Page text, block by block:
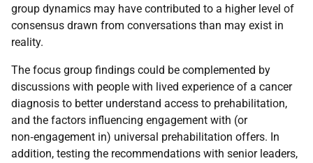
group dynamics may have contributed to a higher level of
consensus drawn from conversations than may exist in
reality.
The focus group findings could be complemented by
discussions with people with lived experience of a cancer
diagnosis to better understand access to prehabilitation,
and the factors influencing engagement with (or
non‑engagement in) universal prehabilitation offers. In
addition, testing the recommendations with senior leaders,